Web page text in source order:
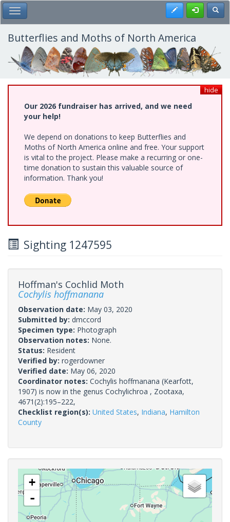
Skip
to
main
content
Toggle Main Menu Register
Butterflies and Moths of North America
hide
Our 2026 fundraiser has arrived, and we need
your help!
We depend on donations to keep Butterflies and
Moths of North America online and free. Your support
is vital to the project. Please make a recurring or one-
time donation to sustain this valuable source of
information. Thank you!
Sighting 1247595
Hoffman's Cochlid Moth
Cochylis hoffmanana
Observation date: May 03, 2020
Submitted by: dmccord
Specimen type: Photograph
Observation notes: None.
Status: Resident
Verified by: rogerdowner
Verified date: May 06, 2020
Coordinator notes: Cochylis hoffmanana (Kearfott,
1907) is now in the genus Cochylichroa , Zootaxa,
4671(2):195–222,
Checklist region(s): United States, Indiana, Hamilton
County
+
-